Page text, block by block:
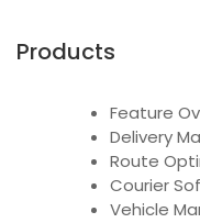
Products
Feature
Delivery
Route
Courier
Vehicle